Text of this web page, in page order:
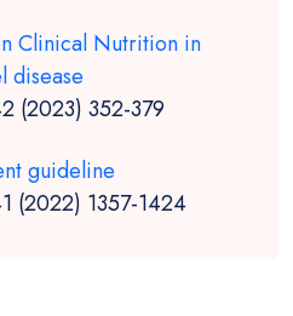
Clinical Nutrition in
disease
(2023) 352-379
guideline
(2022) 1357-1424